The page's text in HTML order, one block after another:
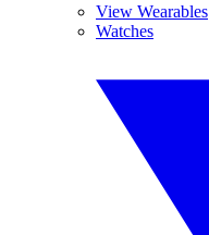
View Wearables
Watches